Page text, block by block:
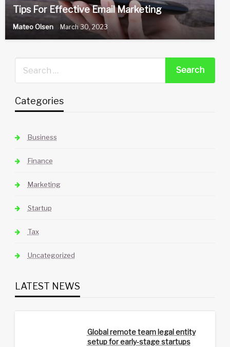
Tips For Effective Email Marketing
Mateo Olsen March 30, 2023
Categories
Business
Finance
Marketing
Startup
Tax
Uncategorized
LATEST NEWS
Global remote team legal entity
setup for early-stage startups